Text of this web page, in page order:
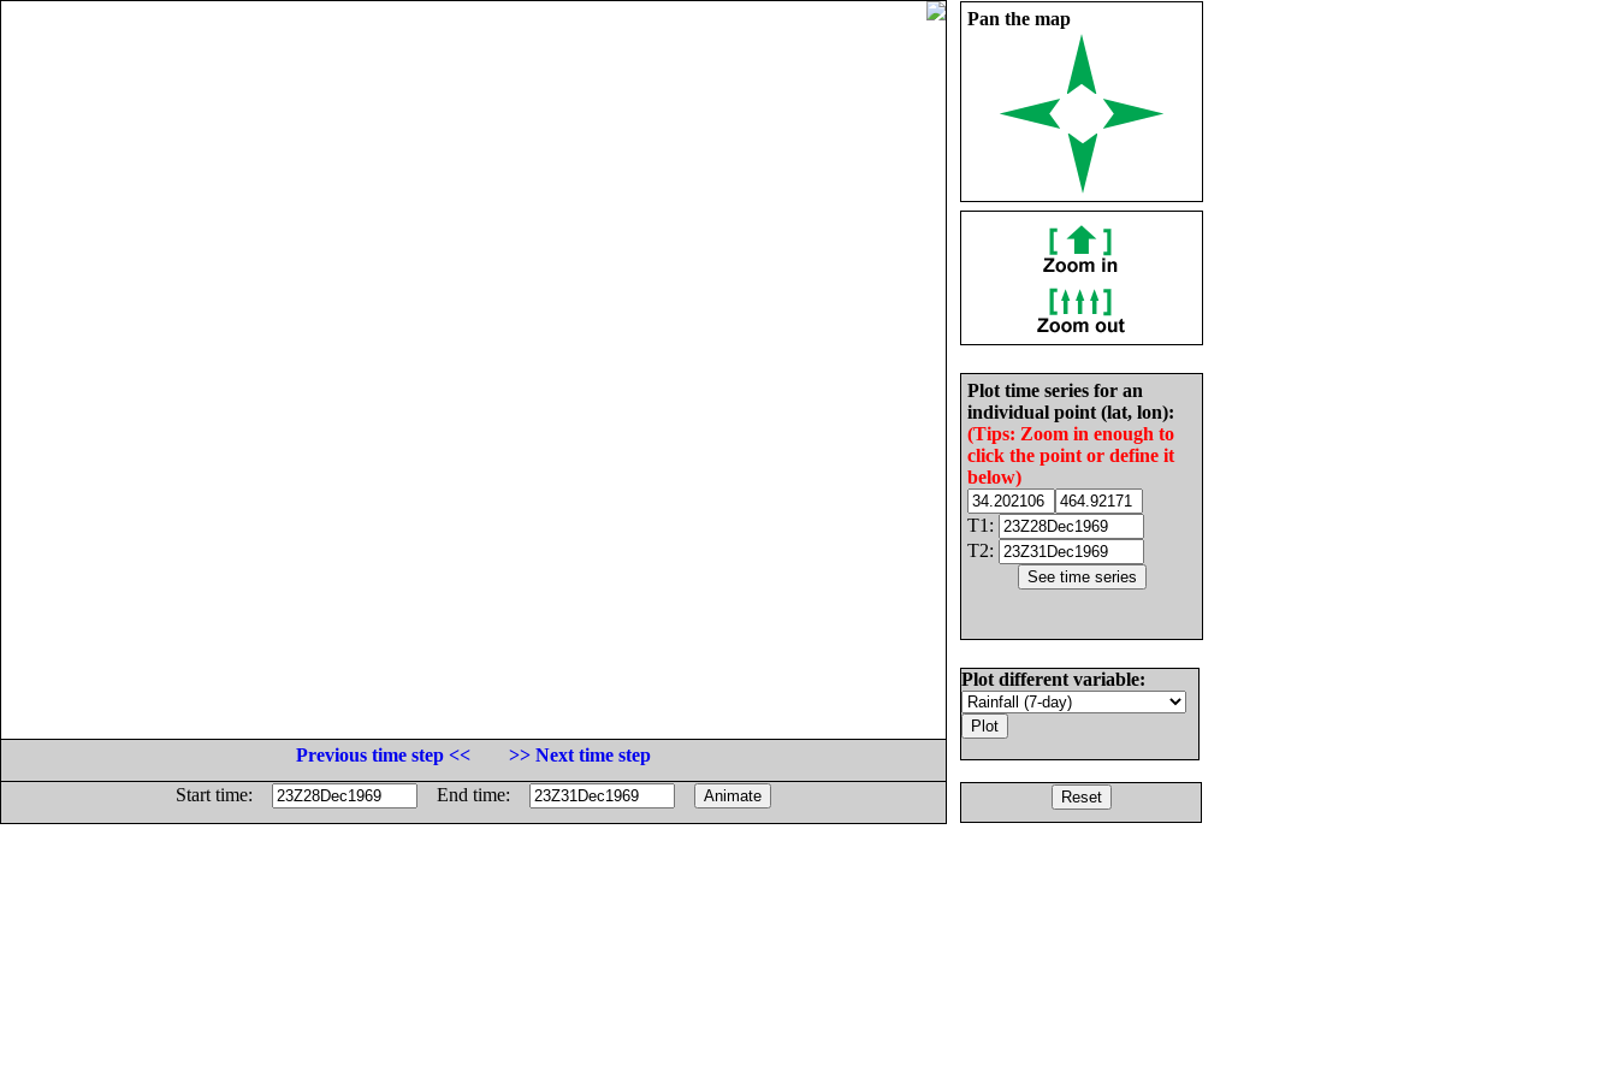
Pan the map
Plot time series for an
individual point (lat, lon):
(Tips: Zoom in enough to
click the point or define it
below)
T1:
T2:
Plot different variable:
Previous time step <<
>> Next time step
Start time:
End time: